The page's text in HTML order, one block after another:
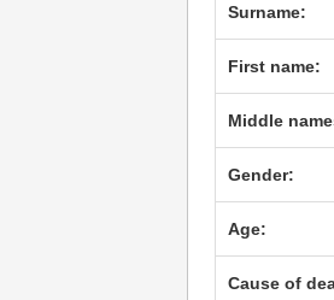
Surname:
First name:
Middle
Gender:
Age:
Cause of